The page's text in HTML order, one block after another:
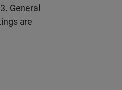
General
are